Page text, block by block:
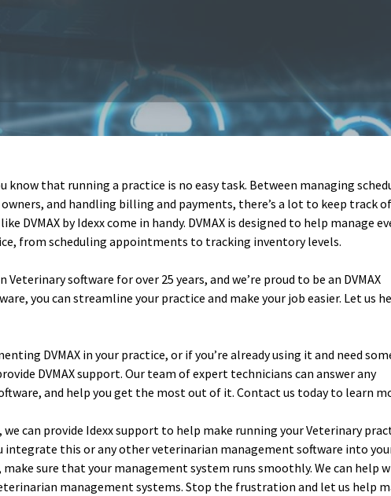
know that running a practice is no easy task. Between managing
and handling billing and payments, there’s a lot to keep track
DVMAX by Idexx come in handy. DVMAX is designed to help manage
from scheduling appointments to tracking inventory levels.
Veterinary software for over 25 years, and we’re proud to be an DVMAX
you can streamline your practice and make your job easier. Let us
DVMAX in your practice, or if you’re already using it and need
DVMAX support. Our team of expert technicians can answer any
and help you get the most out of it. Contact us today to learn
can provide Idexx support to help make running your Veterinary
integrate this or any other veterinarian management software into
sure that your management system runs smoothly. We can help
management systems. Stop the frustration and let us help